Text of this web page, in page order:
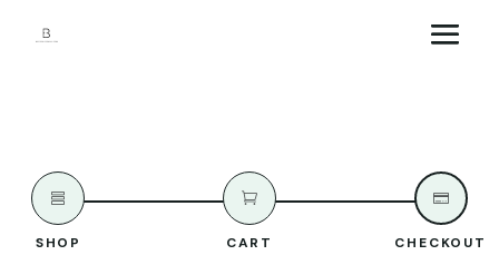

SHOP

CART

CHECKOUT